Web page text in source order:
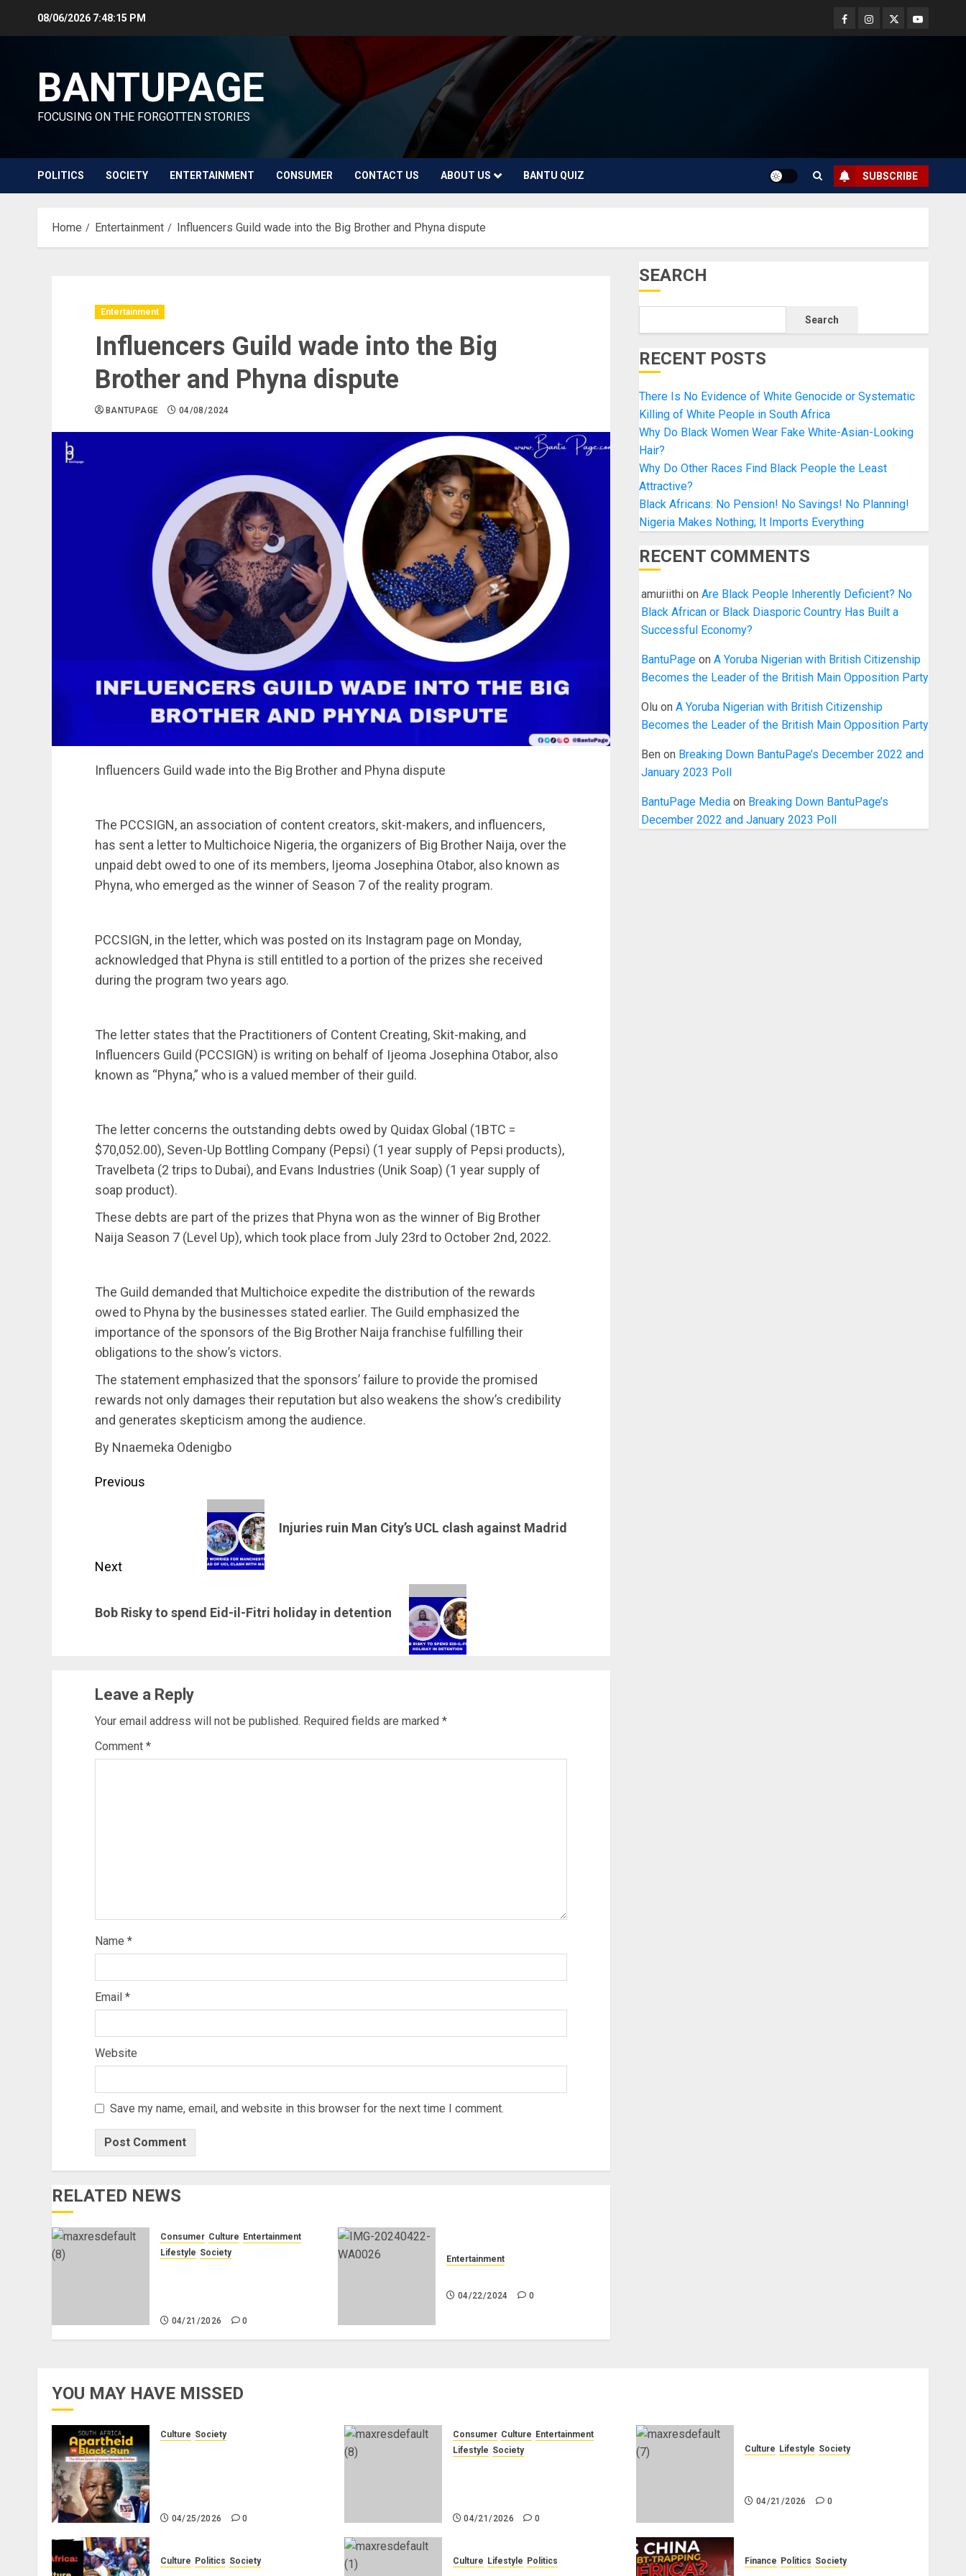
08/06/2026 7:48:16 PM
BANTUPAGE
FOCUSING ON THE FORGOTTEN STORIES
POLITICS SOCIETY ENTERTAINMENT CONSUMER CONTACT US ABOUT US BANTU QUIZ SUBSCRIBE
Home Entertainment Influencers Guild wade into the Big Brother and Phyna dispute
Entertainment
Influencers Guild wade into the Big
Brother and Phyna dispute
BANTUPAGE 04/08/2024
Influencers Guild wade into the Big Brother and Phyna dispute
The PCCSIGN, an association of content creators, skit-makers, and influencers,
has sent a letter to Multichoice Nigeria, the organizers of Big Brother Naija, over the
unpaid debt owed to one of its members, Ijeoma Josephina Otabor, also known as
Phyna, who emerged as the winner of Season 7 of the reality program.
PCCSIGN, in the letter, which was posted on its Instagram page on Monday,
acknowledged that Phyna is still entitled to a portion of the prizes she received
during the program two years ago.
The letter states that the Practitioners of Content Creating, Skit-making, and
Influencers Guild (PCCSIGN) is writing on behalf of Ijeoma Josephina Otabor, also
known as “Phyna,” who is a valued member of their guild.
The letter concerns the outstanding debts owed by Quidax Global (1BTC =
$70,052.00), Seven-Up Bottling Company (Pepsi) (1 year supply of Pepsi products),
Travelbeta (2 trips to Dubai), and Evans Industries (Unik Soap) (1 year supply of
soap product).
These debts are part of the prizes that Phyna won as the winner of Big Brother
Naija Season 7 (Level Up), which took place from July 23rd to October 2nd, 2022.
The Guild demanded that Multichoice expedite the distribution of the rewards
owed to Phyna by the businesses stated earlier. The Guild emphasized the
importance of the sponsors of the Big Brother Naija franchise fulfilling their
obligations to the show’s victors.
The statement emphasized that the sponsors’ failure to provide the promised
rewards not only damages their reputation but also weakens the show’s credibility
and generates skepticism among the audience.
By Nnaemeka Odenigbo
Post
Previous
Injuries ruin Man City’s UCL clash against Madrid
Next
post:
Bob Risky to spend Eid-il-Fitri holiday in detention
Leave a Reply
Your email address will not be published. Required fields are marked *
Comment *
Name *
Email *
Website
Save my name, email, and website in this browser for the next time I comment.
RELATED NEWS
Consumer Culture Entertainment
Lifestyle Society
04/21/2026 0
Entertainment
04/22/2024 0
SEARCH
Search
RECENT POSTS
There Is No Evidence of White Genocide or Systematic
Killing of White People in South Africa
Why Do Black Women Wear Fake White-Asian-Looking
Hair?
Why Do Other Races Find Black People the Least
Attractive?
Black Africans: No Pension! No Savings! No Planning!
Nigeria Makes Nothing; It Imports Everything
RECENT COMMENTS
amuriithion Are Black People Inherently Deficient? No
Black African or Black Diasporic Country Has Built a
Successful Economy?
BantuPageon A Yoruba Nigerian with British Citizenship
Becomes the Leader of the British Main Opposition Party
Olu on A Yoruba Nigerian with British Citizenship
Becomes the Leader of the British Main Opposition Party
Ben on Breaking Down BantuPage’s December 2022 and
January 2023 Poll
BantuPage Mediaon Breaking Down BantuPage’s
December 2022 and January 2023 Poll
YOU MAY HAVE MISSED
Culture Society
04/25/2026 0
Consumer Culture Entertainment
Lifestyle Society
04/21/2026 0
Culture Lifestyle Society
04/21/2026 0
Culture Politics Society Culture Lifestyle Politics Finance Politics Society